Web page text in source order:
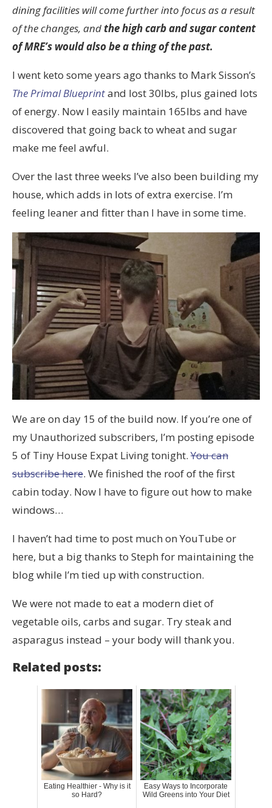
dining facilities will come further into focus as a result
of the changes, and the high carb and sugar content
of MRE’s would also be a thing of the past.
I went keto some years ago thanks to Mark Sisson’s
The Primal Blueprintand lost 30lbs, plus gained lots
of energy. Now I easily maintain 165lbs and have
discovered that going back to wheat and sugar
make me feel awful.
Over the last three weeks I’ve also been building my
house, which adds in lots of extra exercise. I’m
feeling leaner and fitter than I have in some time.
We are on day 15 of the build now. If you’re one of
my Unauthorized subscribers, I’m posting episode
5 of Tiny House Expat Living tonight. You can
subscribe here. We finished the roof of the first
cabin today. Now I have to figure out how to make
windows…
I haven’t had time to post much on YouTube or
here, but a big thanks to Steph for maintaining the
blog while I’m tied up with construction.
We were not made to eat a modern diet of
vegetable oils, carbs and sugar. Try steak and
asparagus instead – your body will thank you.
Related posts:
Eating Healthier - Why is it
so Hard?
Easy Ways to Incorporate
Wild Greens into Your Diet